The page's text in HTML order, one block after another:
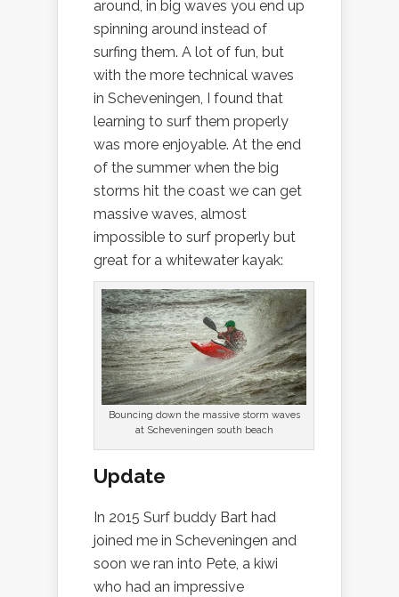
around, in big waves you end up
spinning around instead of
surfing them. A lot of fun, but
with the more technical waves
in Scheveningen, I found that
learning to surf them properly
was more enjoyable. At the end
of the summer when the big
storms hit the coast we can get
massive waves, almost
impossible to surf properly but
great for a whitewater kayak:
Bouncing down the massive storm waves
at Scheveningen south beach
Update
In 2015 Surf buddy Bart had
joined me in Scheveningen and
soon we ran into Pete, a kiwi
who had an impressive